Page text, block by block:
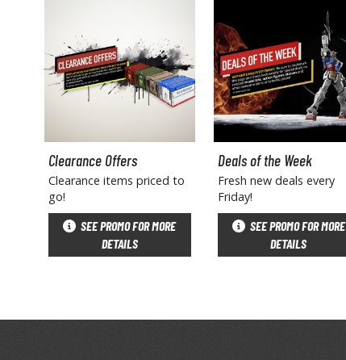
Clearance Offers
Clearance items priced to
go!
SEE PROMO FOR MORE
DETAILS
Deals of the Week
Fresh new deals every
Friday!
SEE PROMO FOR MORE
DETAILS